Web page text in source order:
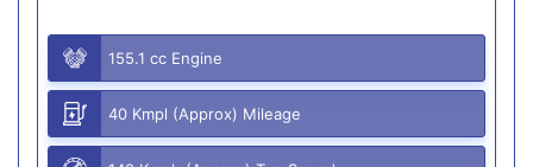
155.1 cc Engine
40 Kmpl (Approx) Mileage